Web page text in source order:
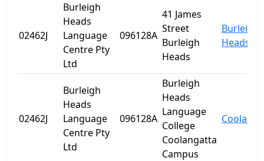
02462J
Burleigh
Heads
Language
Centre Pty
Ltd
096128A
41 James
Street
Burleigh
Heads
Burleigh
Heads
02462J
Burleigh
Heads
Language
Centre Pty
Ltd
096128A
Burleigh
Heads
Language
College
Coolangatta
Campus